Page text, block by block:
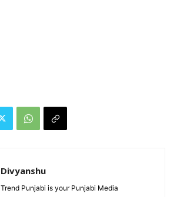
Divyanshu
Trend Punjabi is your Punjabi Media